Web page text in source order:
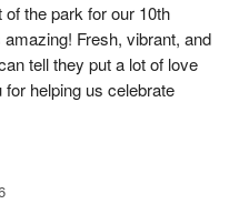
the park for our 10th
Fresh, vibrant, and
tell they put a lot of love
helping us celebrate